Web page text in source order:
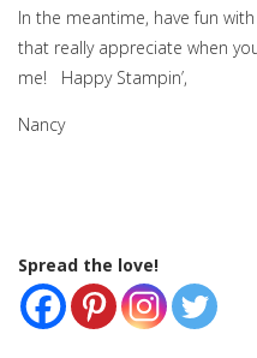
In the meantime, have fun
that really appreciate when
me! Happy Stampin’,
Nancy
Spread the love!